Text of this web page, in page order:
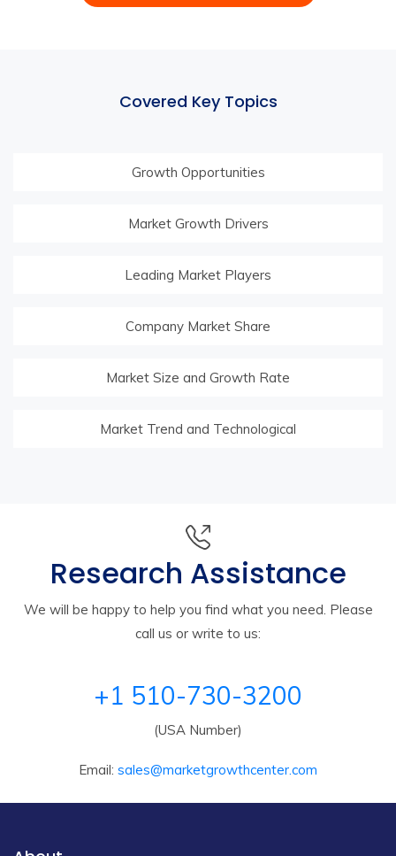
Covered Key Topics
Growth Opportunities
Market Growth Drivers
Leading Market Players
Company Market Share
Market Size and Growth Rate
Market Trend and Technological
Research Assistance
We will be happy to help you find what you need. Please
call us or write to us:
+1 510-730-3200
(USA Number)
Email: sales@marketgrowthcenter.com